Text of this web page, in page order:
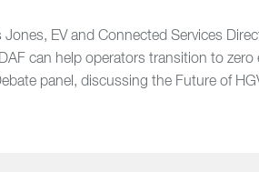
Jones, EV and Connected Services
can help operators transition to
panel, discussing the Future of